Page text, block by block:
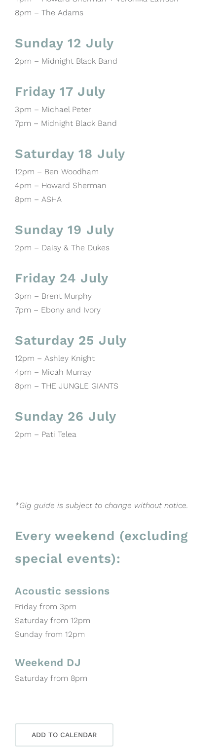
8pm – The Adams
Sunday 12 July
2pm – Midnight Black Band
Friday 17 July
3pm – Michael Peter
7pm – Midnight Black Band
Saturday 18 July
12pm – Ben Woodham
4pm – Howard Sherman
8pm – ASHA
Sunday 19 July
2pm – Daisy & The Dukes
Friday 24 July
3pm – Brent Murphy
7pm – Ebony and Ivory
Saturday 25 July
12pm – Ashley Knight
4pm – Micah Murray
8pm – THE JUNGLE GIANTS
Sunday 26 July
2pm – Pati Telea
*Gig guide is subject to change without notice.
Every weekend (excluding
special events):
Acoustic sessions
Friday from 3pm
Saturday from 12pm
Sunday from 12pm
Weekend DJ
Saturday from 8pm
ADD TO CALENDAR